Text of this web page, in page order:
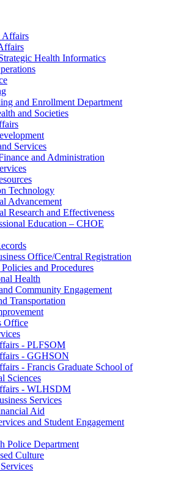
Affairs
Health Informatics
and Enrollment Department
and Societies
Services
and Administration
Technology
Advancement
Research and Effectiveness
Education – CHOE
Office/Central Registration
and Procedures
Health
Community Engagement
Transportation
Office
- PLFSOM
- GGHSON
- Francis Graduate School of
Sciences
- WLHSDM
Services
Aid
and Student Engagement
Police Department
Culture